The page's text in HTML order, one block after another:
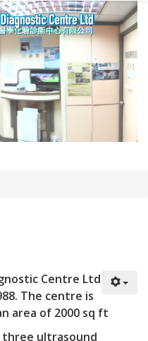
Centre Ltd
The centre is
area of 2000 sq ft
three ultrasound